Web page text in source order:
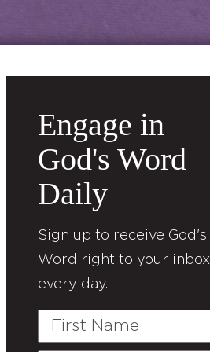
Engage in
God's Word
Daily
Sign up to receive God's
Word right to your inbox
every day.
First